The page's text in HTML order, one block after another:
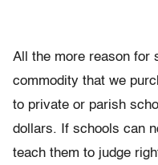
All the more reason for
commodity that we
to private or parish
dollars. If schools can
teach them to judge